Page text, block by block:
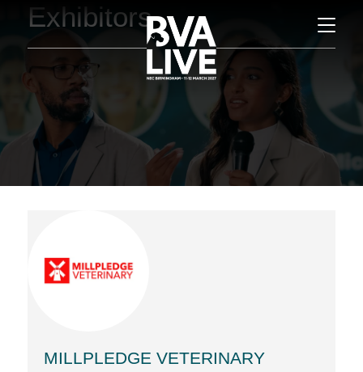
Exhibitors
MILLPLEDGE VETERINARY